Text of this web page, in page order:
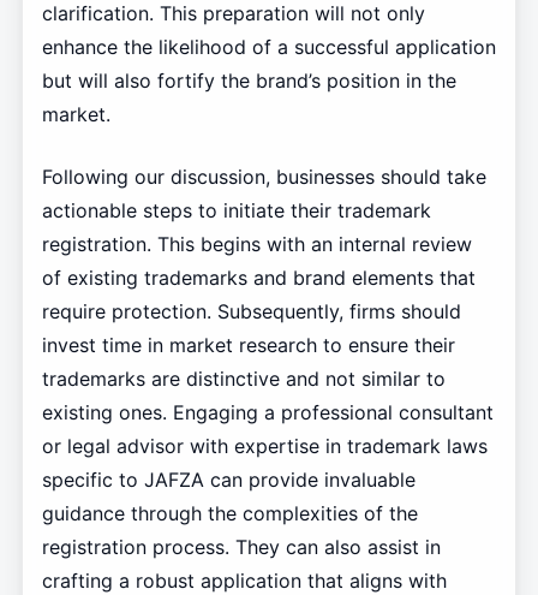
clarification. This preparation will not only
enhance the likelihood of a successful application
but will also fortify the brand’s position in the
market.
Following our discussion, businesses should take
actionable steps to initiate their trademark
registration. This begins with an internal review
of existing trademarks and brand elements that
require protection. Subsequently, firms should
invest time in market research to ensure their
trademarks are distinctive and not similar to
existing ones. Engaging a professional consultant
or legal advisor with expertise in trademark laws
specific to JAFZA can provide invaluable
guidance through the complexities of the
registration process. They can also assist in
crafting a robust application that aligns with